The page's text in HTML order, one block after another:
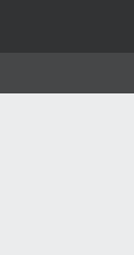
Creative Commons